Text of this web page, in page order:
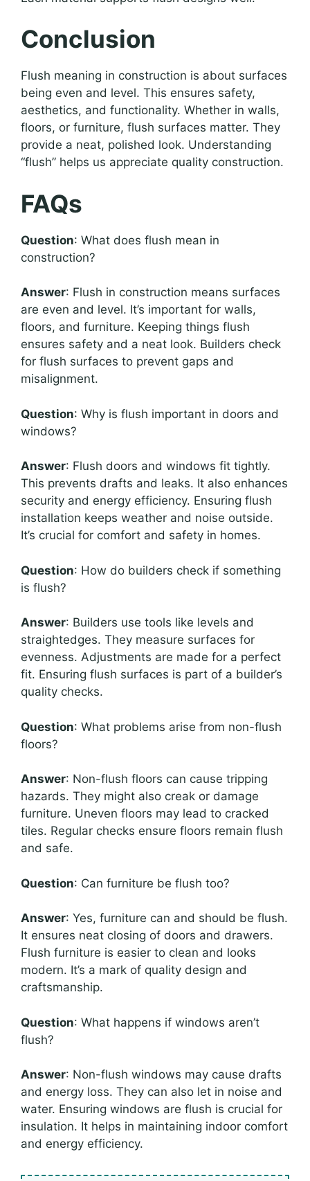
Conclusion
Flush meaning in construction is about surfaces
being even and level. This ensures safety,
aesthetics, and functionality. Whether in walls,
floors, or furniture, flush surfaces matter. They
provide a neat, polished look. Understanding
“flush” helps us appreciate quality construction.
FAQs
Question: What does flush mean in
construction?
Answer: Flush in construction means surfaces
are even and level. It’s important for walls,
floors, and furniture. Keeping things flush
ensures safety and a neat look. Builders check
for flush surfaces to prevent gaps and
misalignment.
Question: Why is flush important in doors and
windows?
Answer: Flush doors and windows fit tightly.
This prevents drafts and leaks. It also enhances
security and energy efficiency. Ensuring flush
installation keeps weather and noise outside.
It’s crucial for comfort and safety in homes.
Question: How do builders check if something
is flush?
Answer: Builders use tools like levels and
straightedges. They measure surfaces for
evenness. Adjustments are made for a perfect
fit. Ensuring flush surfaces is part of a builder’s
quality checks.
Question: What problems arise from non-flush
floors?
Answer: Non-flush floors can cause tripping
hazards. They might also creak or damage
furniture. Uneven floors may lead to cracked
tiles. Regular checks ensure floors remain flush
and safe.
Question: Can furniture be flush too?
Answer: Yes, furniture can and should be flush.
It ensures neat closing of doors and drawers.
Flush furniture is easier to clean and looks
modern. It’s a mark of quality design and
craftsmanship.
Question: What happens if windows aren’t
flush?
Answer: Non-flush windows may cause drafts
and energy loss. They can also let in noise and
water. Ensuring windows are flush is crucial for
insulation. It helps in maintaining indoor comfort
and energy efficiency.